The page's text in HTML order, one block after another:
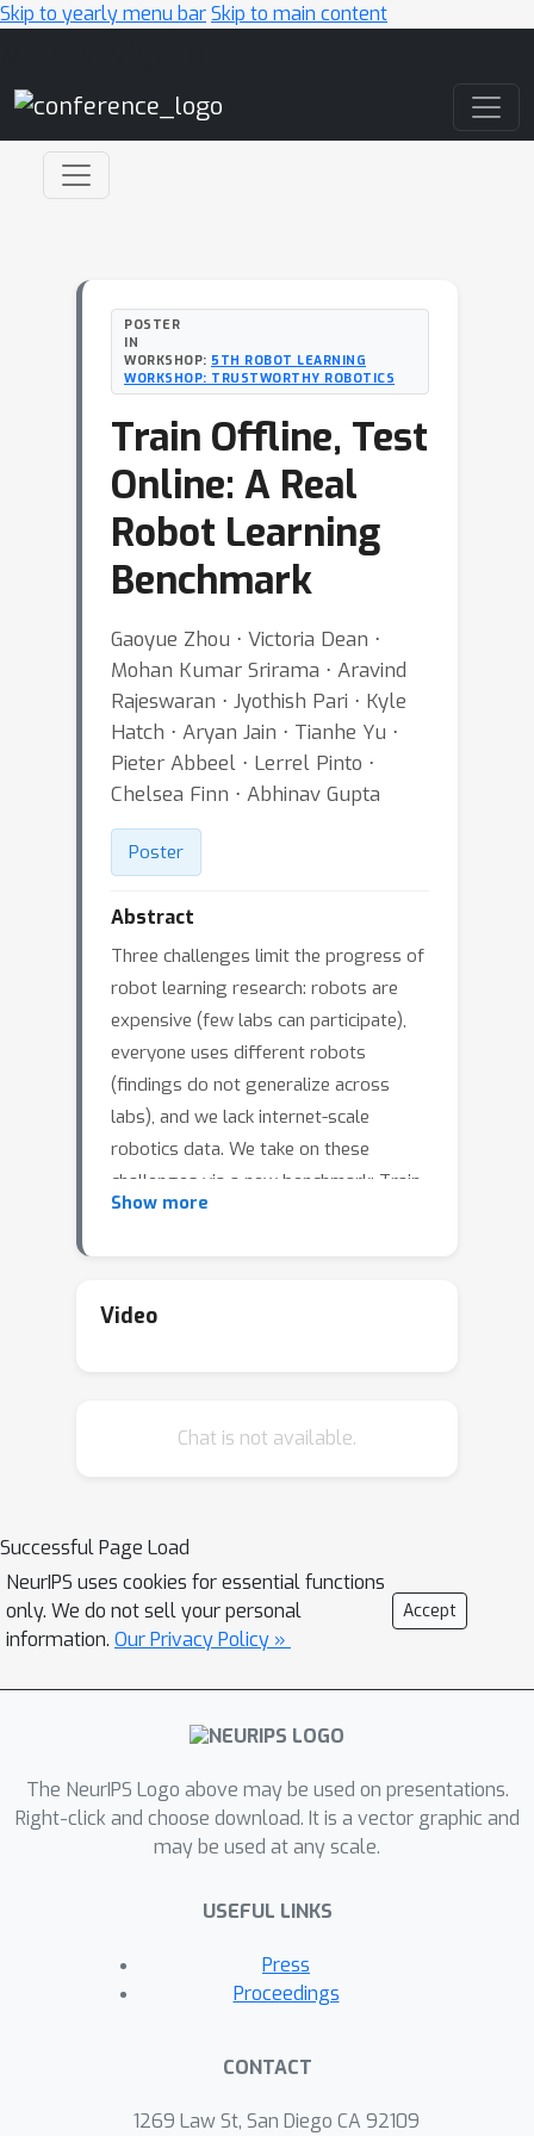
Skip to yearly menu barSkip to main content
POSTER
IN
WORKSHOP: 5TH ROBOT LEARNING
WORKSHOP: TRUSTWORTHY ROBOTICS
Train Offline, Test
Online: A Real
Robot Learning
Benchmark
Gaoyue Zhou ⋅ Victoria Dean ⋅
Mohan Kumar Srirama ⋅ Aravind
Rajeswaran ⋅ Jyothish Pari ⋅ Kyle
Hatch ⋅ Aryan Jain ⋅ Tianhe Yu ⋅
Pieter Abbeel ⋅ Lerrel Pinto ⋅
Chelsea Finn ⋅ Abhinav Gupta
Poster
Abstract
Three challenges limit the progress of
robot learning research: robots are
expensive (few labs can participate),
everyone uses different robots
(findings do not generalize across
labs), and we lack internet-scale
robotics data. We take on these
challenges via a new benchmark: Train
Offline, Test Online (TOTO). TOTO
on common tasks and an open-source
unseen objects, positions, and lighting.
representations and four offline policy
learning baselines, remotely
contributed by five institutions. The
real promise of TOTO, however, lies in
for additional submissions from any
user, enabling easy, direct comparison
to obtain hardware or collect data.
Show more
Video
Chat is not available.
Successful Page Load
NeurIPS uses cookies for essential functions
only. We do not sell your personal
information. Our Privacy Policy »
Accept
The NeurIPS Logo above may be used on presentations.
Right-click and choose download. It is a vector graphic and
may be used at any scale.
USEFUL LINKS
Press
Proceedings
CONTACT
1269 Law St, San Diego CA 92109